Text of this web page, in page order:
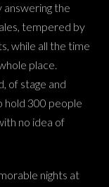
the
tempered by
while all the time
place.
of stage and
hold 300 people
no idea of
nights at